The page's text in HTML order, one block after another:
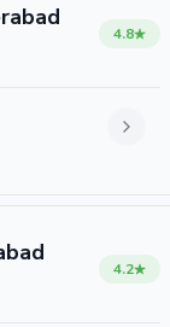
4.8
4.2